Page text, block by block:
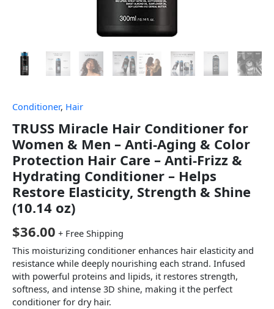
Conditioner, Hair
TRUSS Miracle Hair Conditioner for
Women & Men – Anti-Aging & Color
Protection Hair Care – Anti-Frizz &
Hydrating Conditioner – Helps
Restore Elasticity, Strength & Shine
(10.14 oz)
$36.00 + Free Shipping
This moisturizing conditioner enhances hair elasticity and
resistance while deeply nourishing each strand. Infused
with powerful proteins and lipids, it restores strength,
softness, and intense 3D shine, making it the perfect
conditioner for dry hair.